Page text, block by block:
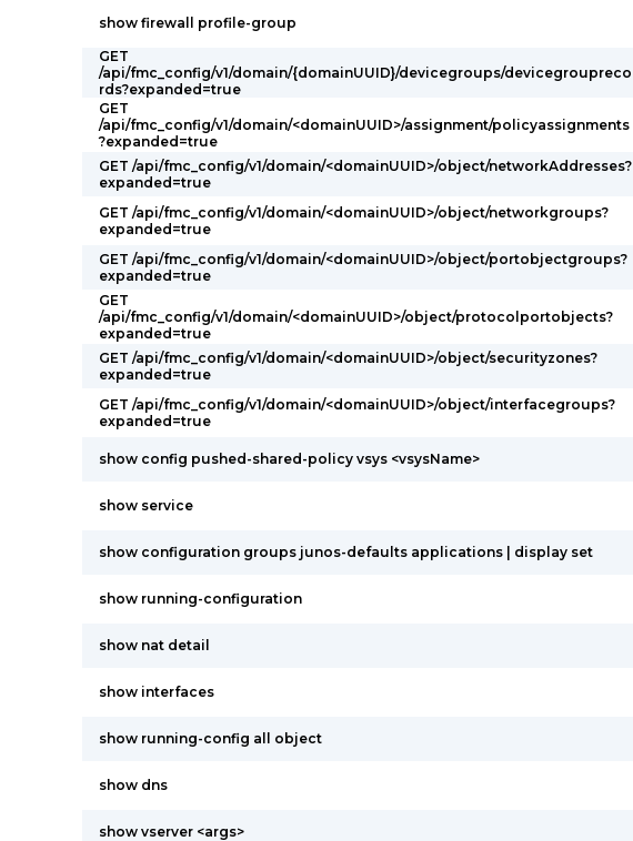
show firewall profile-group
GET
/api/fmc_config/v1/domain/{domainUUID}/devicegroups/devicegroupreco
rds?expanded=true
GET
/api/fmc_config/v1/domain/<domainUUID>/assignment/policyassignments
?expanded=true
GET /api/fmc_config/v1/domain/<domainUUID>/object/networkAddresses?
expanded=true
GET /api/fmc_config/v1/domain/<domainUUID>/object/networkgroups?
expanded=true
GET /api/fmc_config/v1/domain/<domainUUID>/object/portobjectgroups?
expanded=true
GET
/api/fmc_config/v1/domain/<domainUUID>/object/protocolportobjects?
expanded=true
GET /api/fmc_config/v1/domain/<domainUUID>/object/securityzones?
expanded=true
GET /api/fmc_config/v1/domain/<domainUUID>/object/interfacegroups?
expanded=true
show config pushed-shared-policy vsys <vsysName>
show service
show configuration groups junos-defaults applications | display set
show running-configuration
show nat detail
show interfaces
show running-config all object
show dns
show vserver <args>